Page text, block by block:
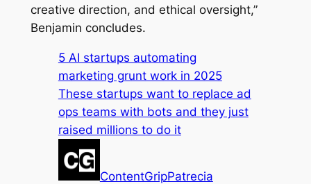
creative direction, and ethical oversight,”
Benjamin concludes.
5 AI startups automating
marketing grunt work in 2025
These startups want to replace ad
ops teams with bots and they just
raised millions to do it
ContentGripPatrecia